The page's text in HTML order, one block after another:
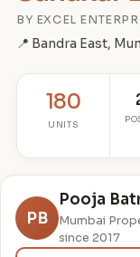
BY EXCEL
📍 Bandra East,
180
UNITS
PB
Pooja
Mumbai
since 2017